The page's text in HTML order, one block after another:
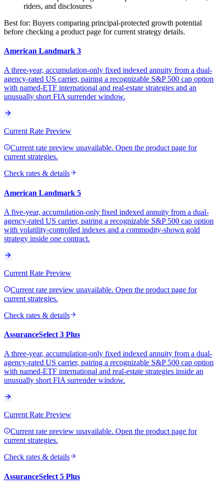
riders, and disclosures
Best for: Buyers comparing principal-protected growth potential
before checking a product page for current strategy details.
American Landmark 3
A three-year, accumulation-only fixed indexed annuity from a dual-
agency-rated US carrier, pairing a recognizable S&P 500 cap option
with named-ETF international and real-estate strategies and an
unusually short FIA surrender window.
Current Rate Preview
Current rate preview unavailable. Open the product page for
current strategies.
Check rates & details
American Landmark 5
A five-year, accumulation-only fixed indexed annuity from a dual-
agency-rated US carrier, pairing a recognizable S&P 500 cap option
with volatility-controlled indexes and a commodity-shown gold
strategy inside one contract.
Current Rate Preview
Current rate preview unavailable. Open the product page for
current strategies.
Check rates & details
AssuranceSelect 3 Plus
A three-year, accumulation-only fixed indexed annuity from a dual-
agency-rated US carrier, pairing a recognizable S&P 500 cap option
with named-ETF international and real-estate strategies inside an
unusually short FIA surrender window.
Current Rate Preview
Current rate preview unavailable. Open the product page for
current strategies.
Check rates & details
AssuranceSelect 5 Plus